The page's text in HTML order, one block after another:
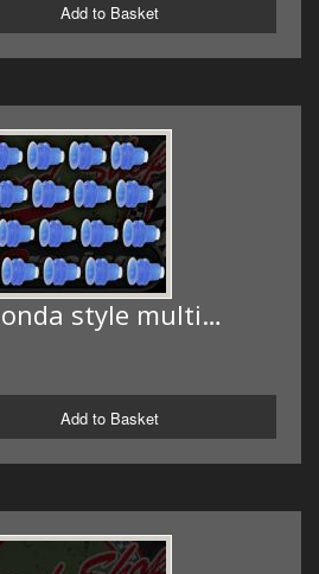
Add to Basket
style multi…
Add to Basket